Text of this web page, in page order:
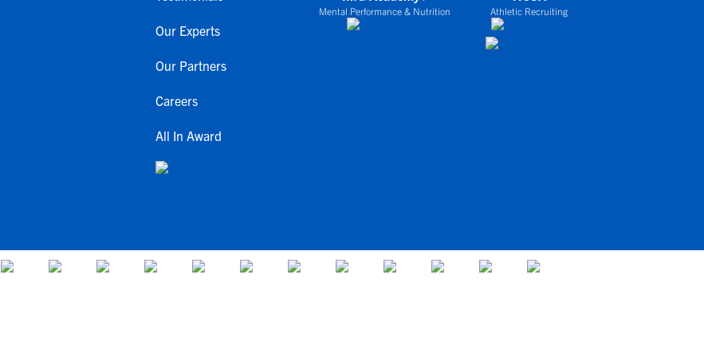
Our Experts
Our Partners
Careers
All In Award
Mental Performance & Nutrition Athletic Recruiting